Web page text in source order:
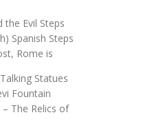
the Evil Steps
Spanish Steps
Rome is
Statues
Fountain
– The Relics of